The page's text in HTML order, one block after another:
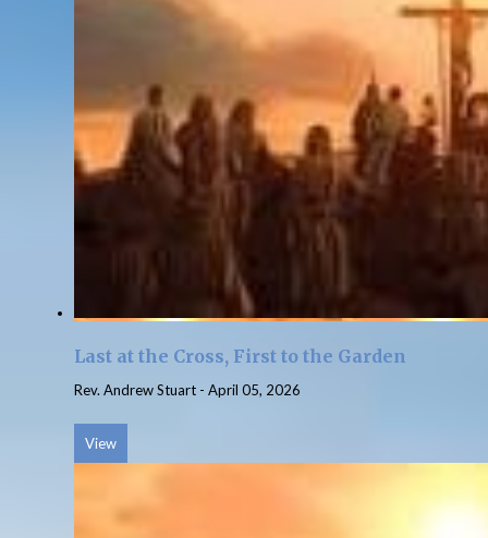
Last at the Cross, First to the Garden
Rev. Andrew Stuart - April 05, 2026
View